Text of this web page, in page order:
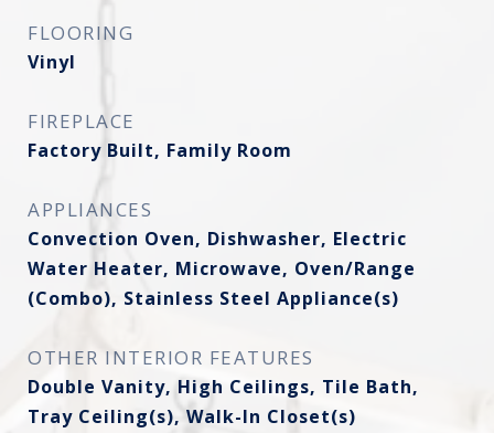
FLOORING
Vinyl
FIREPLACE
Factory Built, Family Room
APPLIANCES
Convection Oven, Dishwasher, Electric
Water Heater, Microwave, Oven/Range
(Combo), Stainless Steel Appliance(s)
OTHER INTERIOR FEATURES
Double Vanity, High Ceilings, Tile Bath,
Tray Ceiling(s), Walk-In Closet(s)